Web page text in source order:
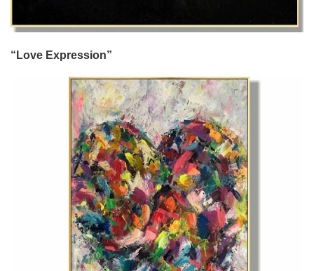
“Love Expression”